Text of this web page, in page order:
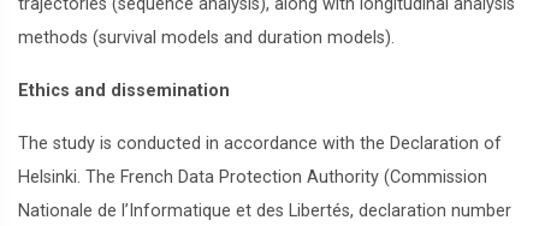
trajectories (sequence analysis), along with longitudinal analysis
methods (survival models and duration models).
Ethics and dissemination
The study is conducted in accordance with the Declaration of
Helsinki. The French Data Protection Authority (Commission
Nationale de l’Informatique et des Libertés, declaration number